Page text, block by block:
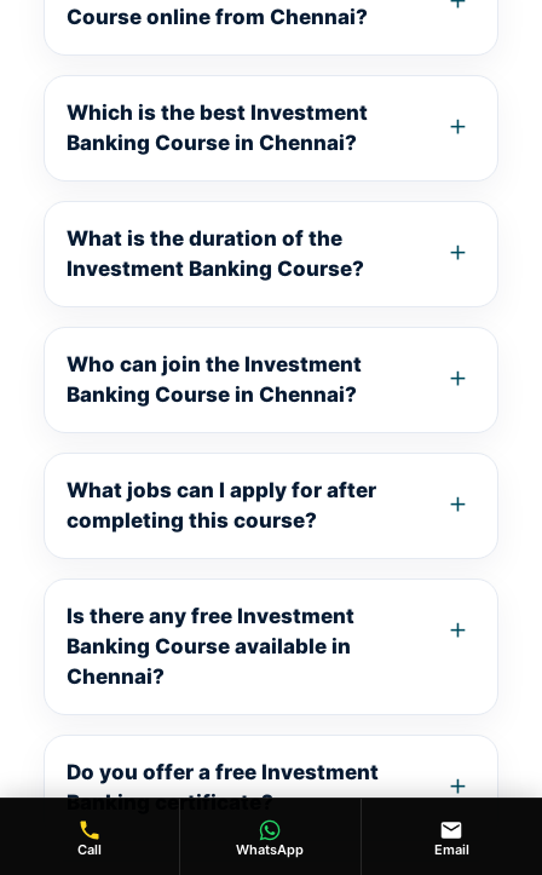
Course online from Chennai?
Which is the best Investment
Banking Course in Chennai?
What is the duration of the
Investment Banking Course?
Who can join the Investment
Banking Course in Chennai?
What jobs can I apply for after
completing this course?
Is there any free Investment
Banking Course available in
Chennai?
Do you offer a free Investment
Banking certificate?
Call WhatsApp Email